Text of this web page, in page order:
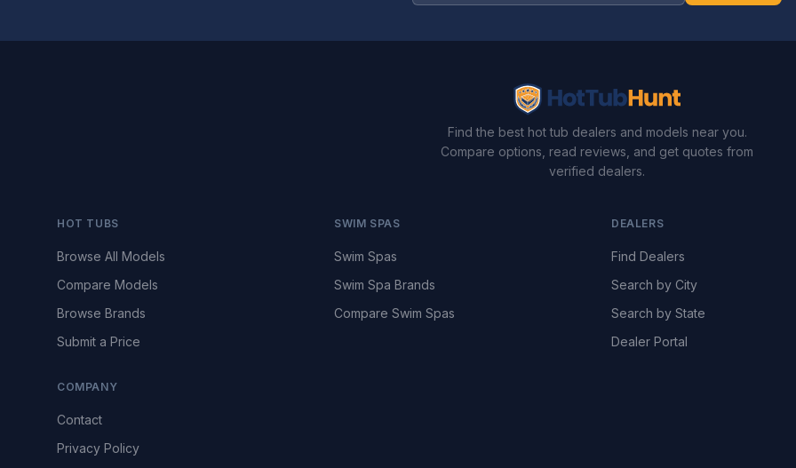
Find the best hot tub dealers and models near you.
Compare options, read reviews, and get quotes from
verified dealers.
HOT TUBS
Browse All Models
Compare Models
Browse Brands
Submit a Price
SWIM SPAS
Swim Spas
Swim Spa Brands
Compare Swim Spas
DEALERS
Find Dealers
Search by City
Search by State
Dealer Portal
COMPANY
Contact
Privacy Policy